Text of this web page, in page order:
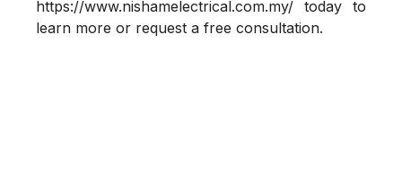
https://www.nishamelectrical.com.my/ today to
learn more or request a free consultation.